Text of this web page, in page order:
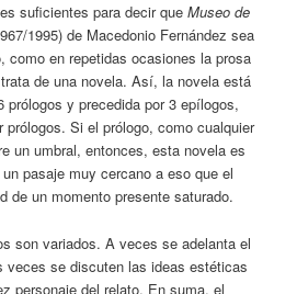
suficientes para decir queMuseo de
1995) de Macedonio Fernández sea
como en repetidas ocasiones la prosa
de una novela. Así, la novela está
prólogos y precedida por 3 epílogos,
prólogos. Si el prólogo, como cualquier
un umbral, entonces, esta novela es
pasaje muy cercano a eso que el
de un momento presente saturado.
son variados. A veces se adelanta el
veces se discuten las ideas estéticas
personaje del relato. En suma, el